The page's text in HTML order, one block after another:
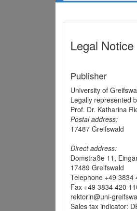
Legal Notice
Publisher
University of
Legally represented
Prof. Dr. Katharina
Postal address:
17487 Greifswald
Direct address:
Domstraße 11,
17489 Greifswald
Telephone +49 3834
Fax +49 3834 420
rektorin@uni-
Sales tax indicator: